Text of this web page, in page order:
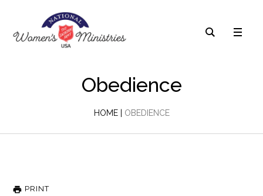
Obedience
HOME | OBEDIENCE
PRINT